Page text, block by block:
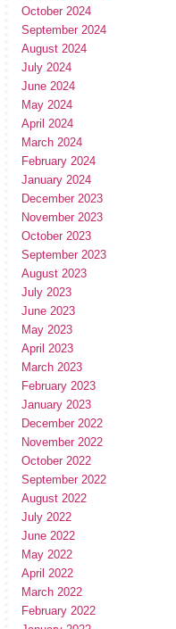
October 2024
September 2024
August 2024
July 2024
June 2024
May 2024
April 2024
March 2024
February 2024
January 2024
December 2023
November 2023
October 2023
September 2023
August 2023
July 2023
June 2023
May 2023
April 2023
March 2023
February 2023
January 2023
December 2022
November 2022
October 2022
September 2022
August 2022
July 2022
June 2022
May 2022
April 2022
March 2022
February 2022